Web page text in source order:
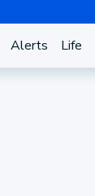
Alerts Life